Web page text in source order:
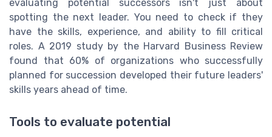
evaluating potential successors isn't just about
spotting the next leader. You need to check if they
have the skills, experience, and ability to fill critical
roles. A 2019 study by the Harvard Business Review
found that 60% of organizations who successfully
planned for succession developed their future leaders'
skills years ahead of time.
Tools to evaluate potential